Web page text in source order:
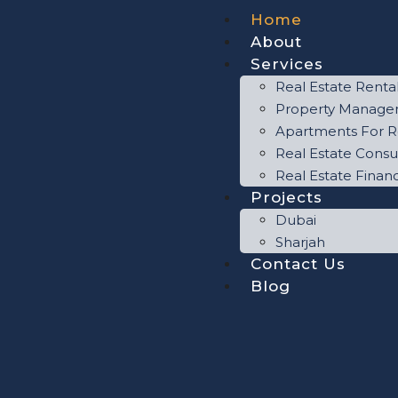
Home
About
Services
Real Estate Rental
Property
Apartments For
Real Estate
Real Estate
Projects
Dubai
Sharjah
Contact Us
Blog